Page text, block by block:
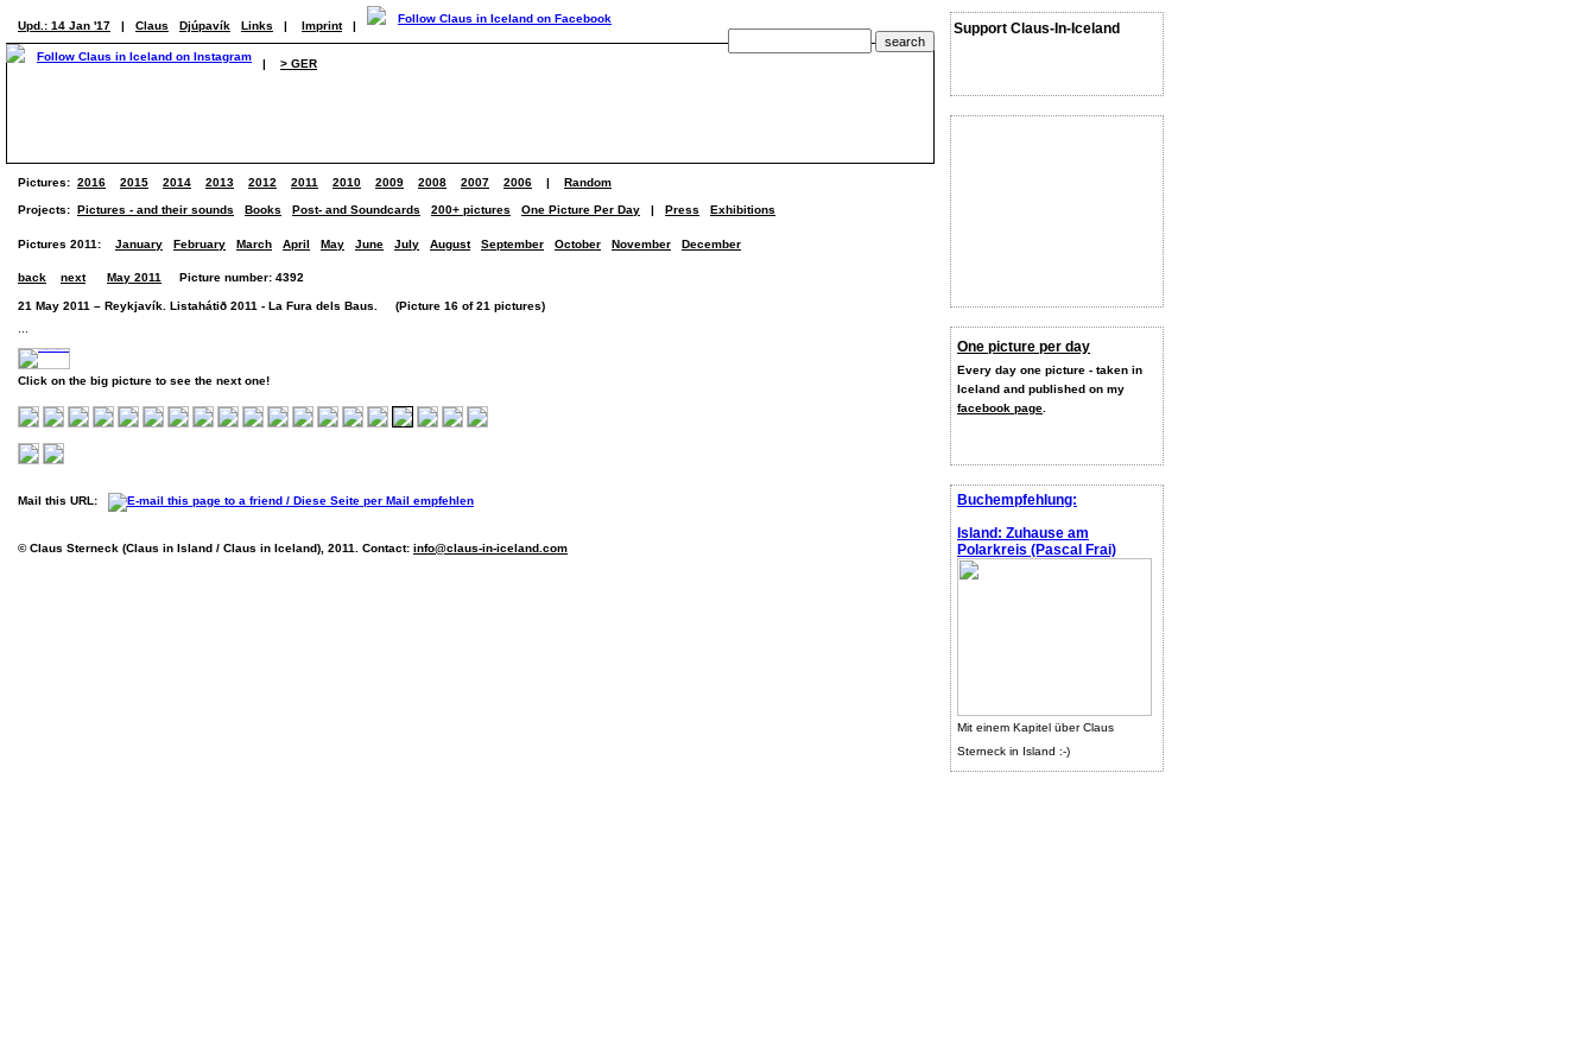
Support Claus-In-Iceland
One picture per day
Every day one picture - taken in
Iceland and published on my
facebook page
Buchempfehlung:
Island: Zuhause am
Polarkreis (Pascal Frai)
Mit einem Kapitel über Claus
Sterneck in Island :-)
Upd.: 14 Jan '17 | Claus Djúpavík Links | Imprint |
| > GER
Pictures: 2016 2015 2014 2013 2012 2011 2010 2009 2008 2007 2006 | Random
Projects: Pictures - and their sounds Books Post- and Soundcards 200+ pictures One Picture Per Day | Press Exhibitions
Pictures 2011: January February March April May June July August September October November December
back next May 2011 Picture number: 4392
21 May 2011 – Reykjavík. Listahátið 2011 - La Fura dels Baus. (Picture 16 of 21 pictures)
Click on the big picture to see the next one!
Mail this URL:
© Claus Sterneck (Claus in Island / Claus in Iceland), 2011. Contact: info@claus-in-iceland.com